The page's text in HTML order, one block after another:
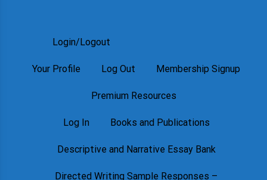
Login/Logout
Your Profile Log Out Membership Signup
Premium Resources
Log In Books and Publications
Descriptive and Narrative Essay Bank
Directed Writing Sample Responses –